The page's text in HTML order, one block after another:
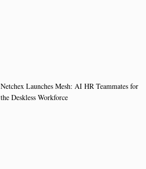
Netchex Launches Mesh: AI HR Teammates for
the Deskless Workforce